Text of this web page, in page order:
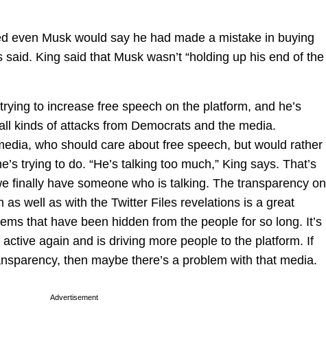
even Musk would say he had made a mistake in buying
said. King said that Musk wasn’t “holding up his end of the
to increase free speech on the platform, and he’s
kinds of attacks from Democrats and the media.
who should care about free speech, but would rather
trying to do. “He’s talking too much,” King says. That’s
finally have someone who is talking. The transparency on
as well as with the Twitter Files revelations is a great
that have been hidden from the people for so long. It’s
again and is driving more people to the platform. If
then maybe there’s a problem with that media.
Advertisement